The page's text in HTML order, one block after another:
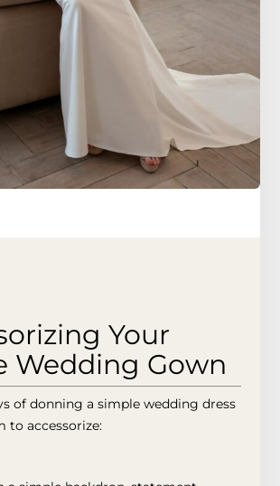
Your
Wedding Gown
of donning a simple wedding dress
to accessorize: